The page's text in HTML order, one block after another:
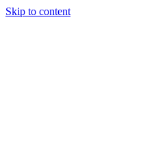
Skip to content